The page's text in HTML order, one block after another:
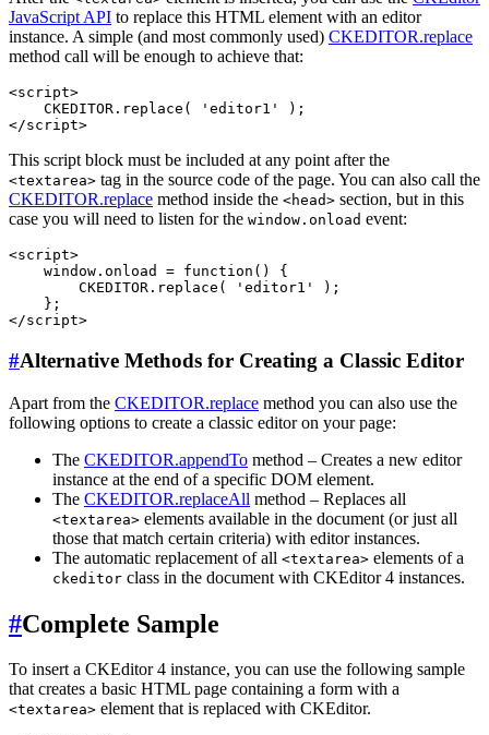
JavaScript API to replace this HTML element with an editor
instance. A simple (and most commonly used) CKEDITOR.replace
method call will be enough to achieve that:
<script>
    CKEDITOR.replace( 'editor1' );
This script block must be included at any point after the
<textarea> tag in the source code of the page. You can also call the
CKEDITOR.replace method inside the <head> section, but in this
case you will need to listen for the window.onload event:
<script>
    window.onload = function() {
        CKEDITOR.replace( 'editor1' );
    };
#Alternative Methods for Creating a Classic Editor
Apart from the CKEDITOR.replace method you can also use the
following options to create a classic editor on your page:
The CKEDITOR.appendTo method – Creates a new editor
instance at the end of a specific DOM element.
The CKEDITOR.replaceAll method – Replaces all
<textarea> elements available in the document (or just all
those that match certain criteria) with editor instances.
The automatic replacement of all <textarea> elements of a
ckeditor class in the document with CKEditor 4 instances.
#Complete Sample
To insert a CKEditor 4 instance, you can use the following sample
that creates a basic HTML page containing a form with a
<textarea> element that is replaced with CKEditor.